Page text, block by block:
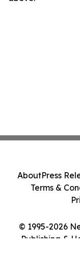
© 1995-2026
Publishing &
AboutPress
Terms &